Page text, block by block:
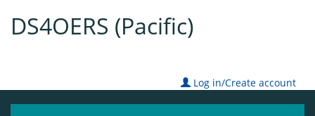
DS4OERS (Pacific)
Log in/Create account